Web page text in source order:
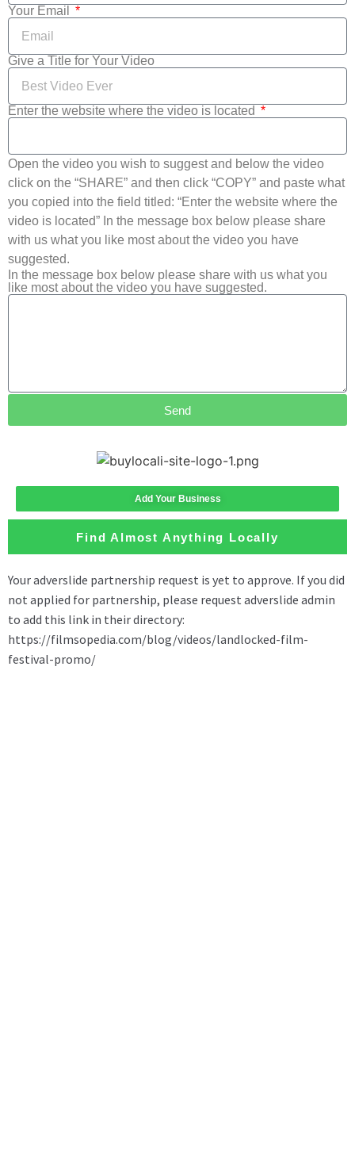
Your Email
Give a Title for Your Video
Enter the website where the video is located
Open the video you wish to suggest and below the video
click on the “SHARE” and then click “COPY” and paste what
you copied into the field titled: “Enter the website where the
video is located” In the message box below please share
with us what you like most about the video you have
suggested.
In the message box below please share with us what you
like most about the video you have suggested.
Send
Add Your Business
Find Almost Anything Locally